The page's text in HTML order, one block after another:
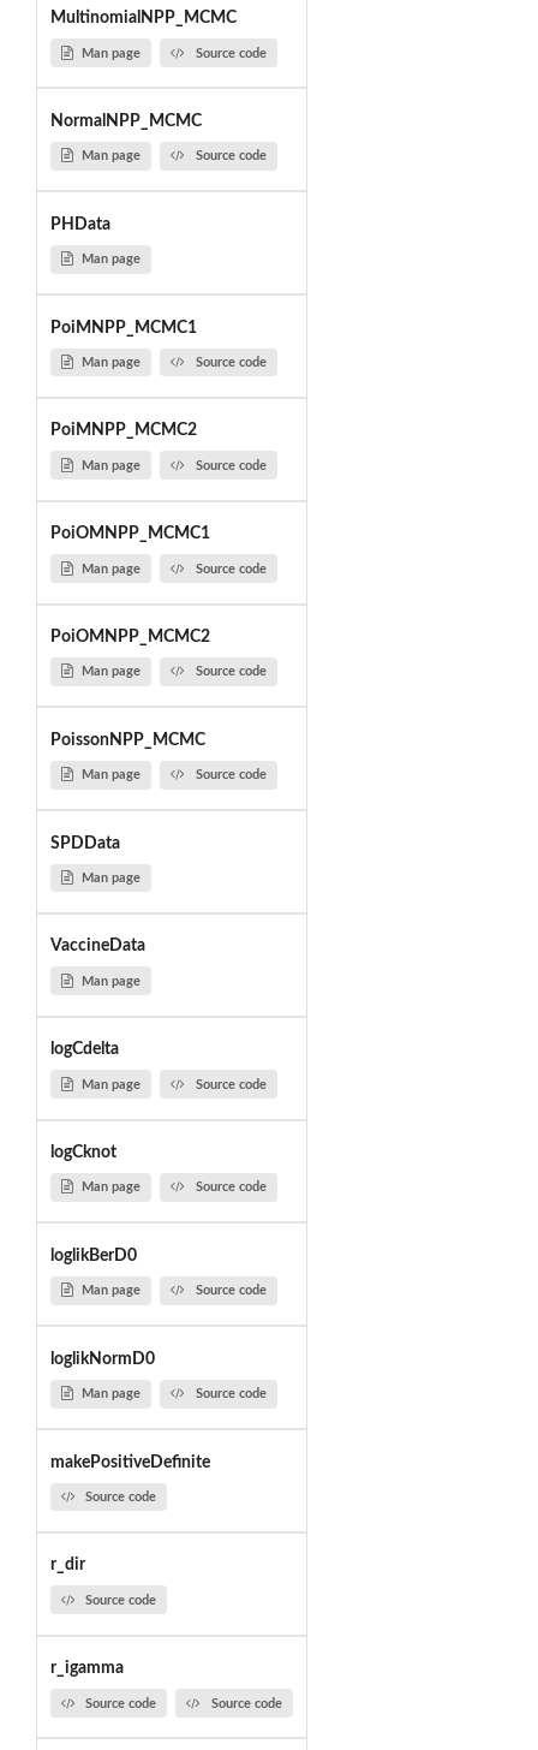
MultinomialNPP_MCMC
Man page Source code
NormalNPP_MCMC
Man page Source code
PHData
Man page
PoiMNPP_MCMC1
Man page Source code
PoiMNPP_MCMC2
Man page Source code
PoiOMNPP_MCMC1
Man page Source code
PoiOMNPP_MCMC2
Man page Source code
PoissonNPP_MCMC
Man page Source code
SPDData
Man page
VaccineData
Man page
logCdelta
Man page Source code
logCknot
Man page Source code
loglikBerD0
Man page Source code
loglikNormD0
Man page Source code
makePositiveDefinite
Source code
r_dir
Source code
r_igamma
Source code Source code